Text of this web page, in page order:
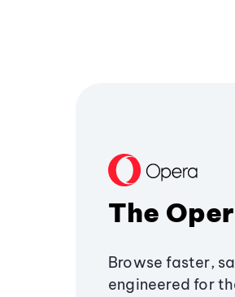
The
Browse faster,
engineered for